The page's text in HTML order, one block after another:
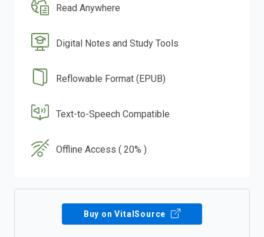
Read Anywhere
Digital Notes and Study Tools
Reflowable Format (EPUB)
Text-to-Speech Compatible
Offline Access ( 20% )
Buy on VitalSource